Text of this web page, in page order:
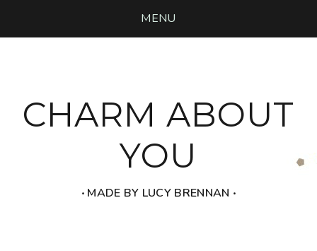
MENU
CHARM ABOUT
YOU
‧ MADE BY LUCY BRENNAN ‧